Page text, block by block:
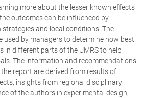
more about the lesser known effects
outcomes can be influenced by
and local conditions. The
used by managers to determine how best
in different parts of the UMRS to help
The information and recommendations
report are derived from results of
insights from regional disciplinary
of the authors in experimental design,